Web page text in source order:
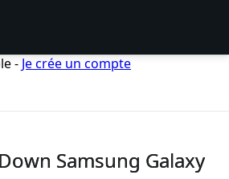
- Je crée un compte
Samsung Galaxy